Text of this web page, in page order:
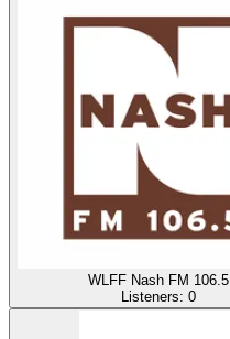
WLFF Nash FM 106.5
Listeners: 0